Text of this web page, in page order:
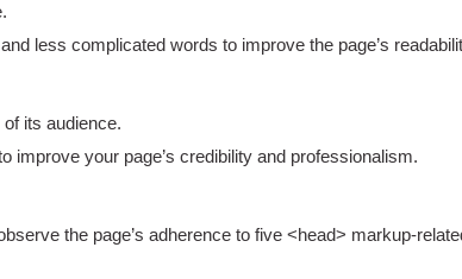
less complicated words to improve the page’s
its audience.
your page’s credibility and professionalism.
the page’s adherence to five <head> markup-